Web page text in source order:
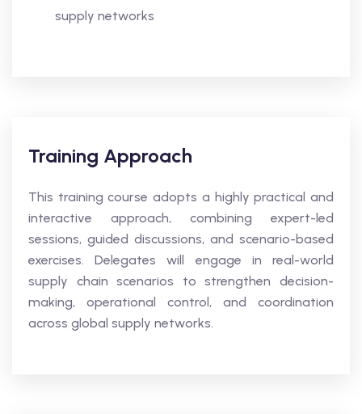
supply networks
Training Approach
This training course adopts a highly practical and
interactive approach, combining expert-led
sessions, guided discussions, and scenario-based
exercises. Delegates will engage in real-world
supply chain scenarios to strengthen decision-
making, operational control, and coordination
across global supply networks.